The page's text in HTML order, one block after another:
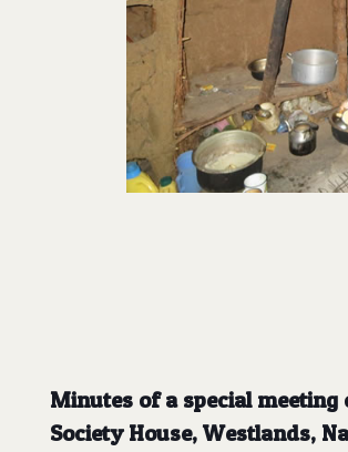
Minutes of a special meeting
Society House, Westlands,